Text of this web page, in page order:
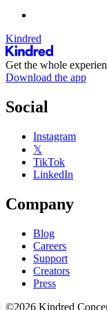
Kindred
Get the whole
Download the app
Social
Instagram
𝕏
TikTok
LinkedIn
Company
Blog
Careers
Support
Creators
Press
©2026 Kindred